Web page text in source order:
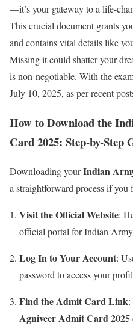
—it’s your gateway to a life-
This crucial document grants
and contains vital details like
Missing it could shatter your
is non-negotiable. With the
July 10, 2025, as per recent
How to Download the
Card 2025: Step-by-Step
Downloading yourIndian
a straightforward process if you
Visit the Official Website:
official portal for Indian
Log In to Your Account:
password to access your
Find the Admit Card Link
Agniveer Admit Card 2025